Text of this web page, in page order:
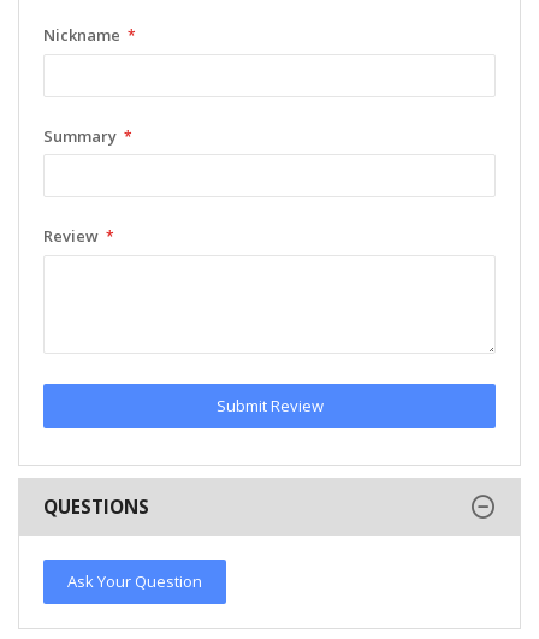
Nickname
Summary
Review
Submit Review
QUESTIONS
Ask Your Question